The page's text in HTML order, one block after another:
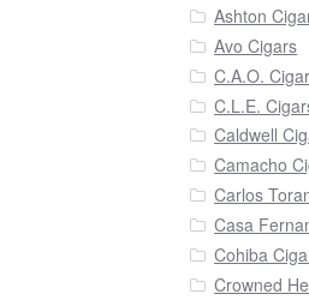
Ashton
Avo Cigars
C.A.O.
C.L.E.
Caldwell
Camacho
Carlos
Casa
Cohiba
Crowned